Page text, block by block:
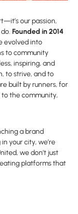
our passion,
Founded in 2014
evolved into
to community
inspiring, and
to strive, and to
built by runners, for
the community,
a brand
your city, we’re
we don’t just
platforms that